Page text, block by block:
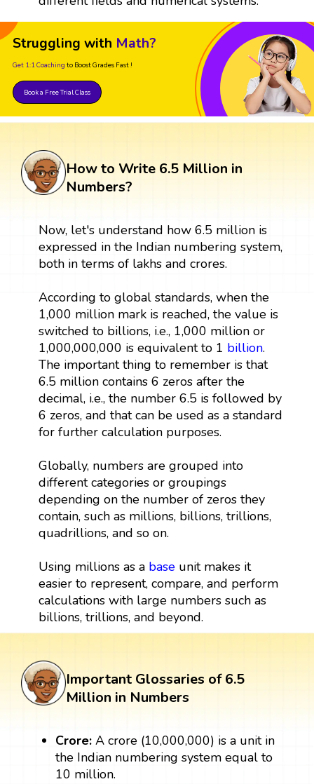
Struggling with Math?
Get 1:1 Coaching to Boost Grades Fast !
Book a Free Trial Class
How to Write 6.5 Million in
Numbers?
Now, let's understand how 6.5 million is
expressed in the Indian numbering system,
both in terms of lakhs and crores.
According to global standards, when the
1,000 million mark is reached, the value is
switched to billions, i.e., 1,000 million or
1,000,000,000 is equivalent to 1 billion.
The important thing to remember is that
6.5 million contains 6 zeros after the
decimal, i.e., the number 6.5 is followed by
6 zeros, and that can be used as a standard
for further calculation purposes.
Globally, numbers are grouped into
different categories or groupings
depending on the number of zeros they
contain, such as millions, billions, trillions,
quadrillions, and so on.
Using millions as a baseunit makes it
easier to represent, compare, and perform
calculations with large numbers such as
billions, trillions, and beyond.
Important Glossaries of 6.5
Million in Numbers
Crore: A crore (10,000,000) is a unit in
the Indian numbering system equal to
10 million.